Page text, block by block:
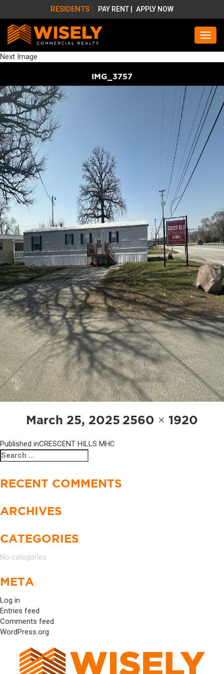
RESIDENTS : PAY RENT | APPLY NOW
Next Image
IMG_3757
Posted
on
March 25, 2025 Full
size
2560 × 1920
NAVIGATION
Published inCRESCENT HILLS MHC
Search
for:
RECENT COMMENTS
ARCHIVES
CATEGORIES
No categories
META
Log in
Entries feed
Comments feed
WordPress.org